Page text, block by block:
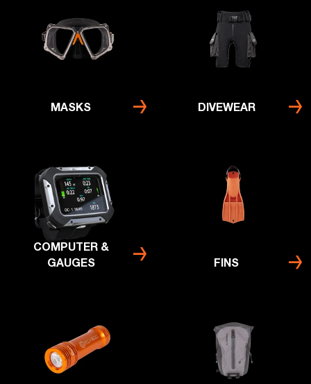
MASKS DIVEWEAR
COMPUTER &
GAUGES
FINS